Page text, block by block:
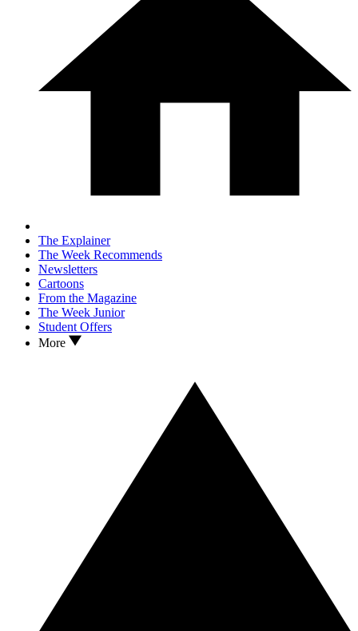
The Explainer
The Week Recommends
Newsletters
Cartoons
From the Magazine
The Week Junior
Student Offers
More